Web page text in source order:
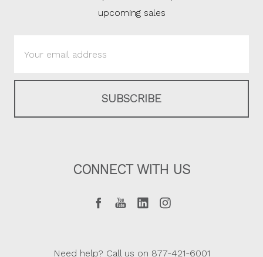
upcoming sales
Address
CONNECT WITH US
Need help? Call us on 877-421-6001